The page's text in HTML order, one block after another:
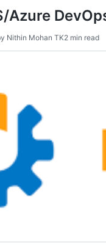
Azure
Nithin Mohan TK2 min read